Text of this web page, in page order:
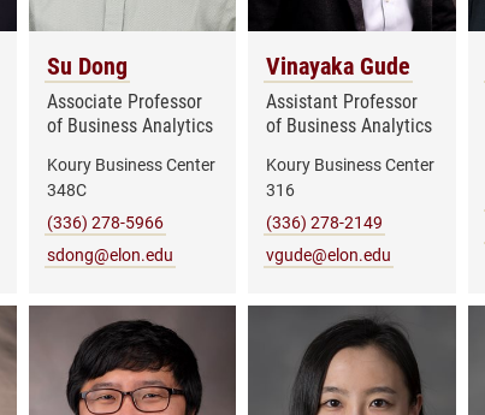
Su Dong
Associate Professor
of Business Analytics
Koury Business Center
348C
(336) 278-5966
sdong@elon.edu
Vinayaka Gude
Assistant Professor
of Business Analytics
Koury Business Center
316
(336) 278-2149
vgude@elon.edu